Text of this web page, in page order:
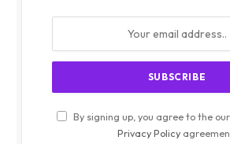
By signing up, you agree to the
Privacy Policy